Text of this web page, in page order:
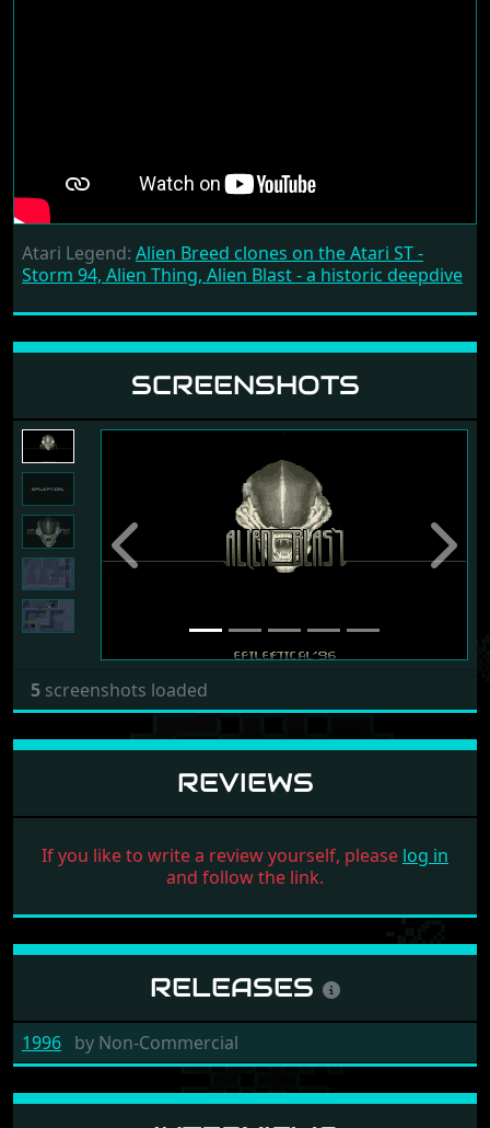
Atari Legend: Alien Breed clones on the Atari ST -
Storm 94, Alien Thing, Alien Blast - a historic deepdive
SCREENSHOTS
Previous Next
5 screenshots loaded
REVIEWS
If you like to write a review yourself, please log in
and follow the link.
RELEASES
1996 by Non-Commercial